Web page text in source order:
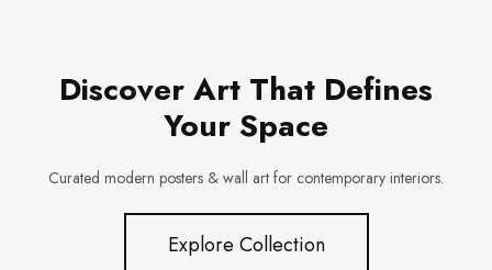
Discover Art That Defines
Your Space
Curated modern posters & wall art for contemporary interiors.
Explore Collection